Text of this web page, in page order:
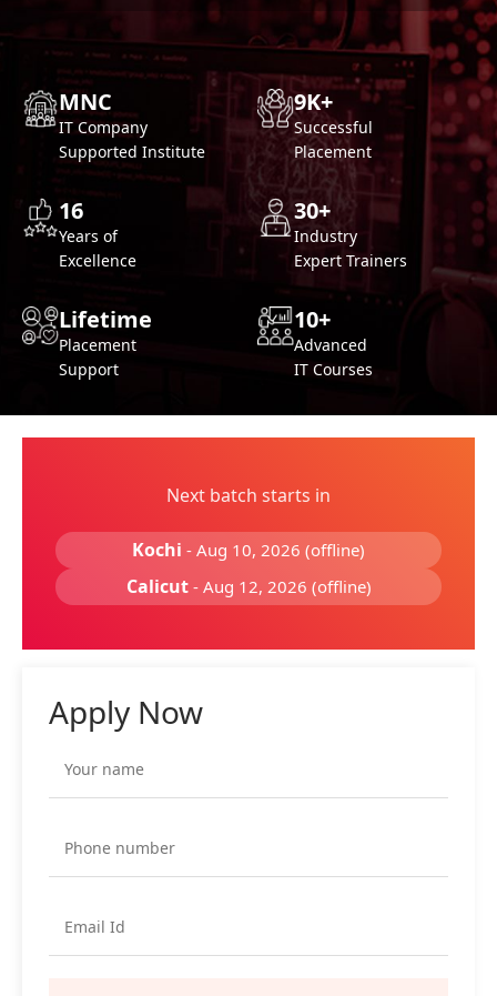
MNC
IT Company
Supported Institute
9K+
Successful
Placement
16
Years of
Excellence
30+
Industry
Expert Trainers
Lifetime
Placement
Support
10+
Advanced
IT Courses
Next batch starts in
Kochi - Aug 10, 2026 (offline)
Calicut- Aug 12, 2026 (offline)
Apply Now